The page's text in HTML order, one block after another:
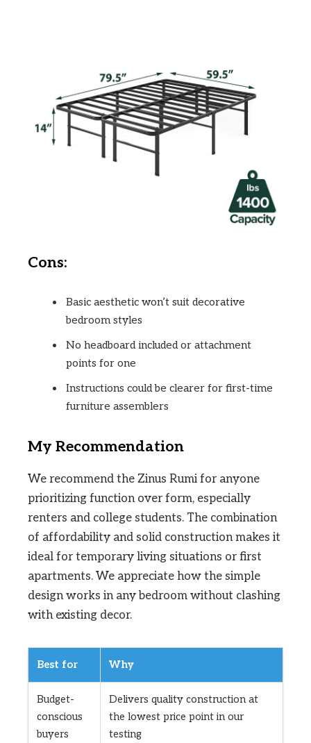
Cons:
Basic aesthetic won’t suit decorative
bedroom styles
No headboard included or attachment
points for one
Instructions could be clearer for first-time
furniture assemblers
My Recommendation
We recommend the Zinus Rumi for anyone
prioritizing function over form, especially
renters and college students. The combination
of affordability and solid construction makes it
ideal for temporary living situations or first
apartments. We appreciate how the simple
design works in any bedroom without clashing
with existing decor.
Best for Why
Budget-
conscious
buyers
Delivers quality construction at
the lowest price point in our
testing